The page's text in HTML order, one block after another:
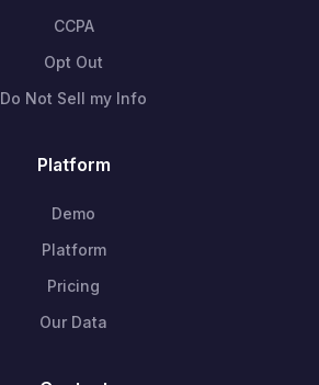
CCPA
Opt Out
Do Not Sell my Info
Platform
Demo
Platform
Pricing
Our Data